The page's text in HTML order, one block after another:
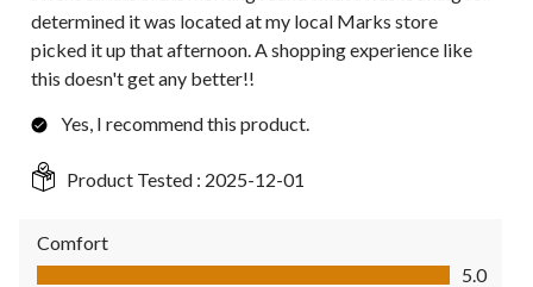
determined it was located at my local Marks store
picked it up that afternoon. A shopping experience like
this doesn't get any better!!
Yes, I recommend this product.
Product Tested : 2025-12-01
Comfort
Comfort, 5.0 out of 5
5.0